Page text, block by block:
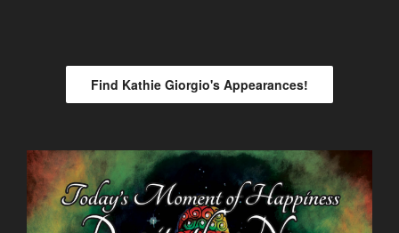
Find Kathie Giorgio's Appearances!